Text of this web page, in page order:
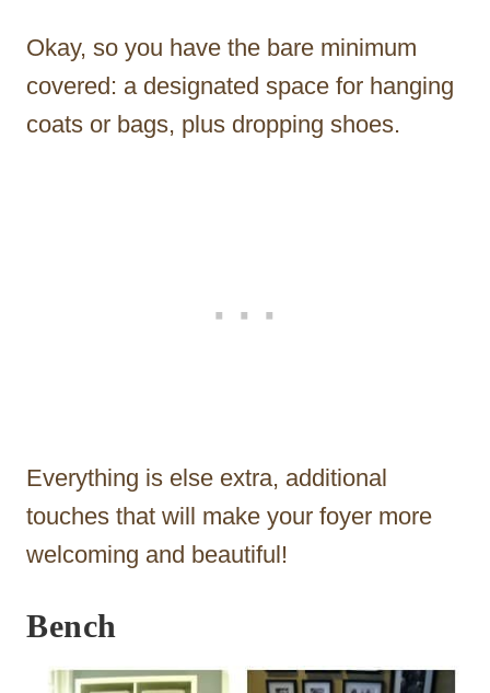
Okay, so you have the bare minimum
covered: a designated space for hanging
coats or bags, plus dropping shoes.
Everything is else extra, additional
touches that will make your foyer more
welcoming and beautiful!
Bench